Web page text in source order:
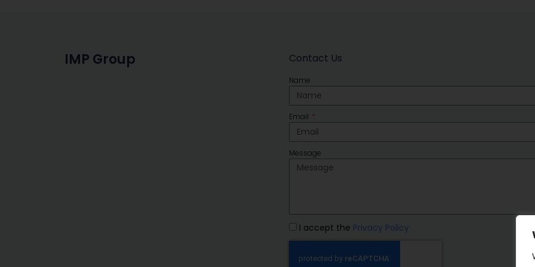
IMP Group Contact Us
Name
Email
Message
I accept the Privacy Policy